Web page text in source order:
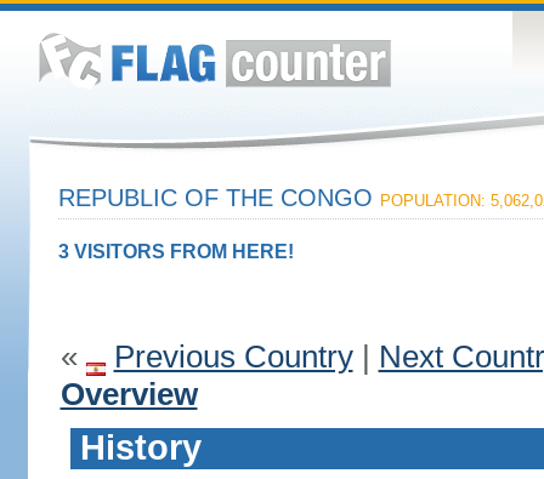
REPUBLIC OF THE CONGO POPULATION:
3 VISITORS FROM HERE!
« Previous Country| Next
Overview
History